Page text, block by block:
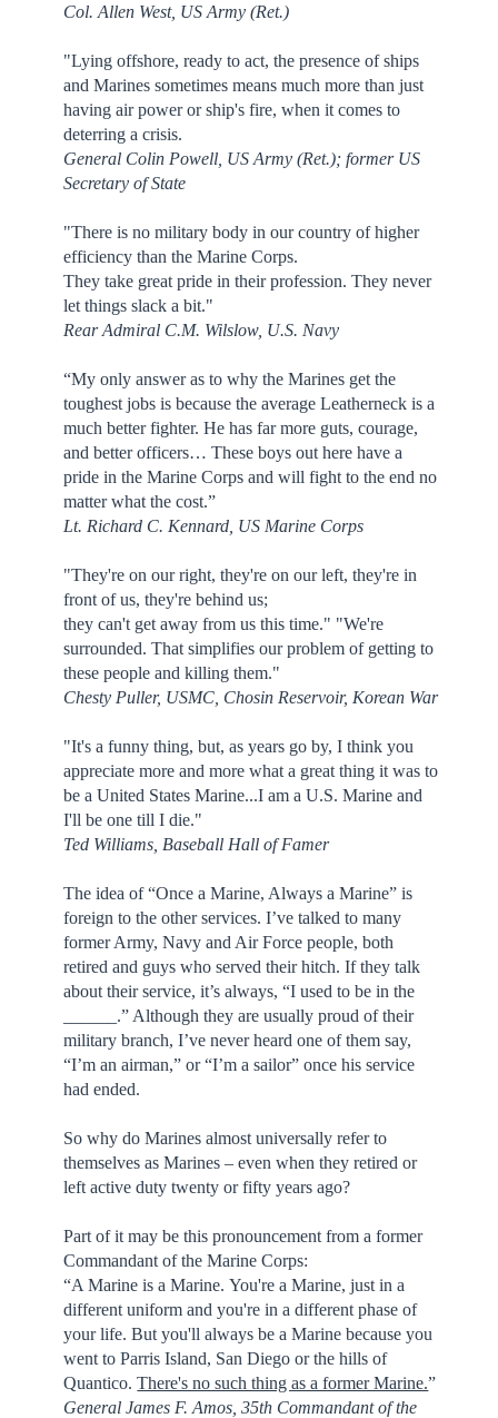
Col. Allen West, US Army (Ret.)
"Lying offshore, ready to act, the presence of ships
and Marines sometimes means much more than just
having air power or ship's fire, when it comes to
deterring a crisis.
General Colin Powell, US Army (Ret.); former US
Secretary of State
"There is no military body in our country of higher
efficiency than the Marine Corps.
They take great pride in their profession. They never
let things slack a bit."
Rear Admiral C.M. Wilslow, U.S. Navy
“My only answer as to why the Marines get the
toughest jobs is because the average Leatherneck is a
much better fighter. He has far more guts, courage,
and better officers… These boys out here have a
pride in the Marine Corps and will fight to the end no
matter what the cost.”
Lt. Richard C. Kennard, US Marine Corps
"They're on our right, they're on our left, they're in
front of us, they're behind us;
they can't get away from us this time." "We're
surrounded. That simplifies our problem of getting to
these people and killing them."
Chesty Puller, USMC, Chosin Reservoir, Korean War
"It's a funny thing, but, as years go by, I think you
appreciate more and more what a great thing it was to
be a United States Marine...I am a U.S. Marine and
I'll be one till I die."
Ted Williams, Baseball Hall of Famer
The idea of “Once a Marine, Always a Marine” is
foreign to the other services. I’ve talked to many
former Army, Navy and Air Force people, both
retired and guys who served their hitch. If they talk
about their service, it’s always, “I used to be in the
______.” Although they are usually proud of their
military branch, I’ve never heard one of them say,
“I’m an airman,” or “I’m a sailor” once his service
had ended.
So why do Marines almost universally refer to
themselves as Marines – even when they retired or
left active duty twenty or fifty years ago?
Part of it may be this pronouncement from a former
Commandant of the Marine Corps:
“A Marine is a Marine. You're a Marine, just in a
different uniform and you're in a different phase of
your life. But you'll always be a Marine because you
went to Parris Island, San Diego or the hills of
Quantico.There's no such thing as a former Marine.”
General James F. Amos, 35th Commandant of the